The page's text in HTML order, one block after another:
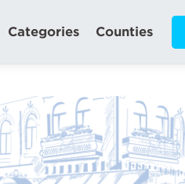
Categories Counties